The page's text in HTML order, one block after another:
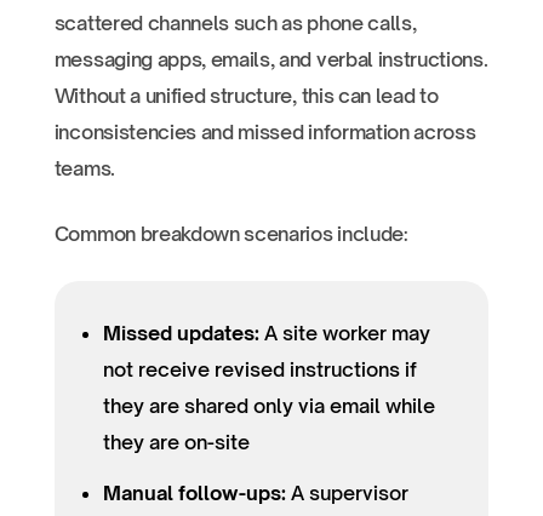
scattered channels such as phone calls,
messaging apps, emails, and verbal instructions.
Without a unified structure, this can lead to
inconsistencies and missed information across
teams.
Common breakdown scenarios include:
Missed updates:A site worker may
not receive revised instructions if
they are shared only via email while
they are on-site
Manual follow-ups:A supervisor